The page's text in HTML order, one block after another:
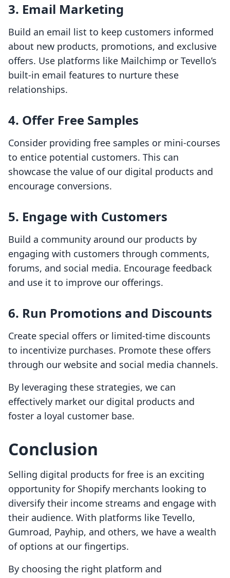
3. Email Marketing
Build an email list to keep customers informed
about new products, promotions, and exclusive
offers. Use platforms like Mailchimp or Tevello’s
built-in email features to nurture these
relationships.
4. Offer Free Samples
Consider providing free samples or mini-courses
to entice potential customers. This can
showcase the value of our digital products and
encourage conversions.
5. Engage with Customers
Build a community around our products by
engaging with customers through comments,
forums, and social media. Encourage feedback
and use it to improve our offerings.
6. Run Promotions and Discounts
Create special offers or limited-time discounts
to incentivize purchases. Promote these offers
through our website and social media channels.
By leveraging these strategies, we can
effectively market our digital products and
foster a loyal customer base.
Conclusion
Selling digital products for free is an exciting
opportunity for Shopify merchants looking to
diversify their income streams and engage with
their audience. With platforms like Tevello,
Gumroad, Payhip, and others, we have a wealth
of options at our fingertips.
By choosing the right platform and